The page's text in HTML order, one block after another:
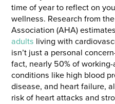
time of year to reflect on
wellness. Research from
Association (AHA)
adults living with
isn’t just a personal
fact, nearly 50% of
conditions like high blood
disease, and heart failure,
risk of heart attacks and